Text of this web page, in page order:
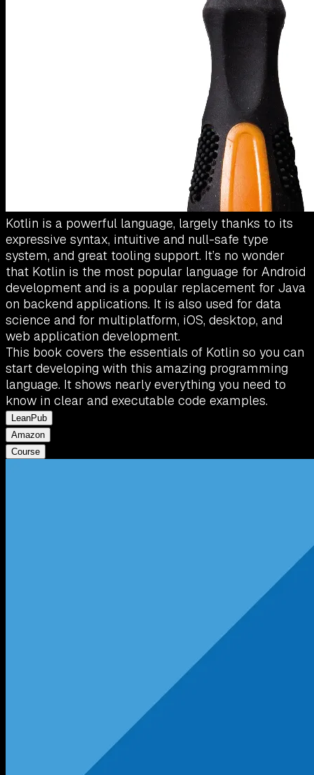
Kotlin is a powerful language, largely thanks to its
expressive syntax, intuitive and null-safe type
system, and great tooling support. It’s no wonder
that Kotlin is the most popular language for Android
development and is a popular replacement for Java
on backend applications. It is also used for data
science and for multiplatform, iOS, desktop, and
web application development.
This book covers the essentials of Kotlin so you can
start developing with this amazing programming
language. It shows nearly everything you need to
know in clear and executable code examples.
LeanPub
Amazon
Course